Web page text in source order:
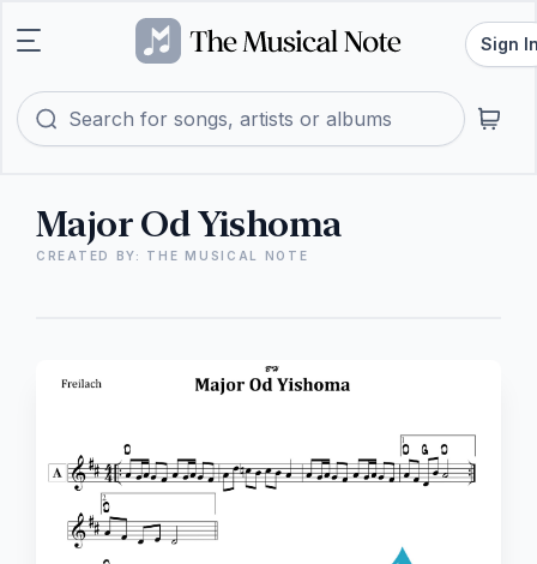
Sign
Major Od Yishoma
CREATED BY: THE MUSICAL NOTE